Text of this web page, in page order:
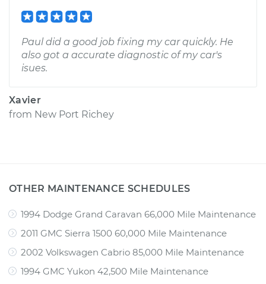
Paul did a good job fixing my car quickly. He
also got a accurate diagnostic of my car's
isues.
Xavier
from New Port Richey
OTHER MAINTENANCE SCHEDULES
1994 Dodge Grand Caravan 66,000 Mile Maintenance
2011 GMC Sierra 1500 60,000 Mile Maintenance
2002 Volkswagen Cabrio 85,000 Mile Maintenance
1994 GMC Yukon 42,500 Mile Maintenance